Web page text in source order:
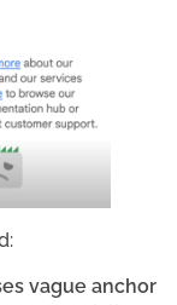
vague anchor